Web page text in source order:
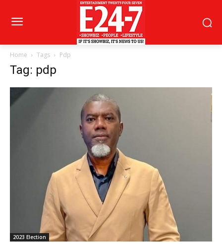
Home Tags Pdp
Tag: pdp
2023 Election